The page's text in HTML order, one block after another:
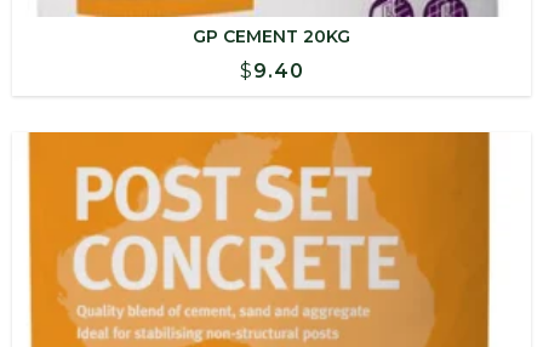
GP CEMENT 20KG
$9.40